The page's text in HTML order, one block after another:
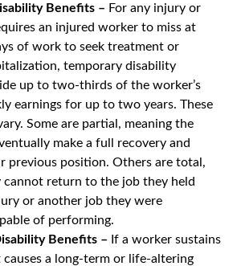
Benefits – For any injury or
an injured worker to miss at
of work to seek treatment or
temporary disability
up to two-thirds of the worker’s
earnings for up to two years. These
Some are partial, meaning the
make a full recovery and
previous position. Others are total,
cannot return to the job they held
or another job they were
of performing.
Benefits – If a worker sustains
a long-term or life-altering